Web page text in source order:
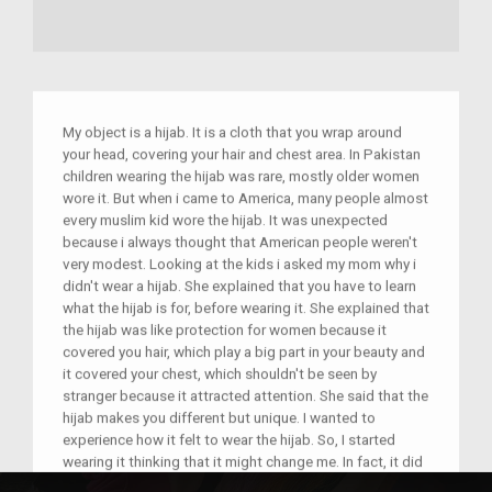
My object is a hijab. It is a cloth that you wrap around
your head, covering your hair and chest area. In Pakistan
children wearing the hijab was rare, mostly older women
wore it. But when i came to America, many people almost
every muslim kid wore the hijab. It was unexpected
because i always thought that American people weren't
very modest. Looking at the kids i asked my mom why i
didn't wear a hijab. She explained that you have to learn
what the hijab is for, before wearing it. She explained that
the hijab was like protection for women because it
covered you hair, which play a big part in your beauty and
it covered your chest, which shouldn't be seen by
stranger because it attracted attention. She said that the
hijab makes you different but unique. I wanted to
experience how it felt to wear the hijab. So, I started
wearing it thinking that it might change me. In fact, it did